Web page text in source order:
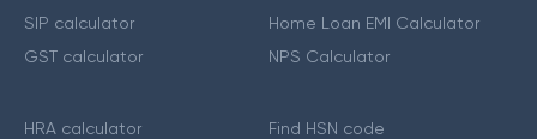
SIP calculator
GST calculator
Home Loan EMI Calculator
NPS Calculator
HRA calculator
Find HSN code